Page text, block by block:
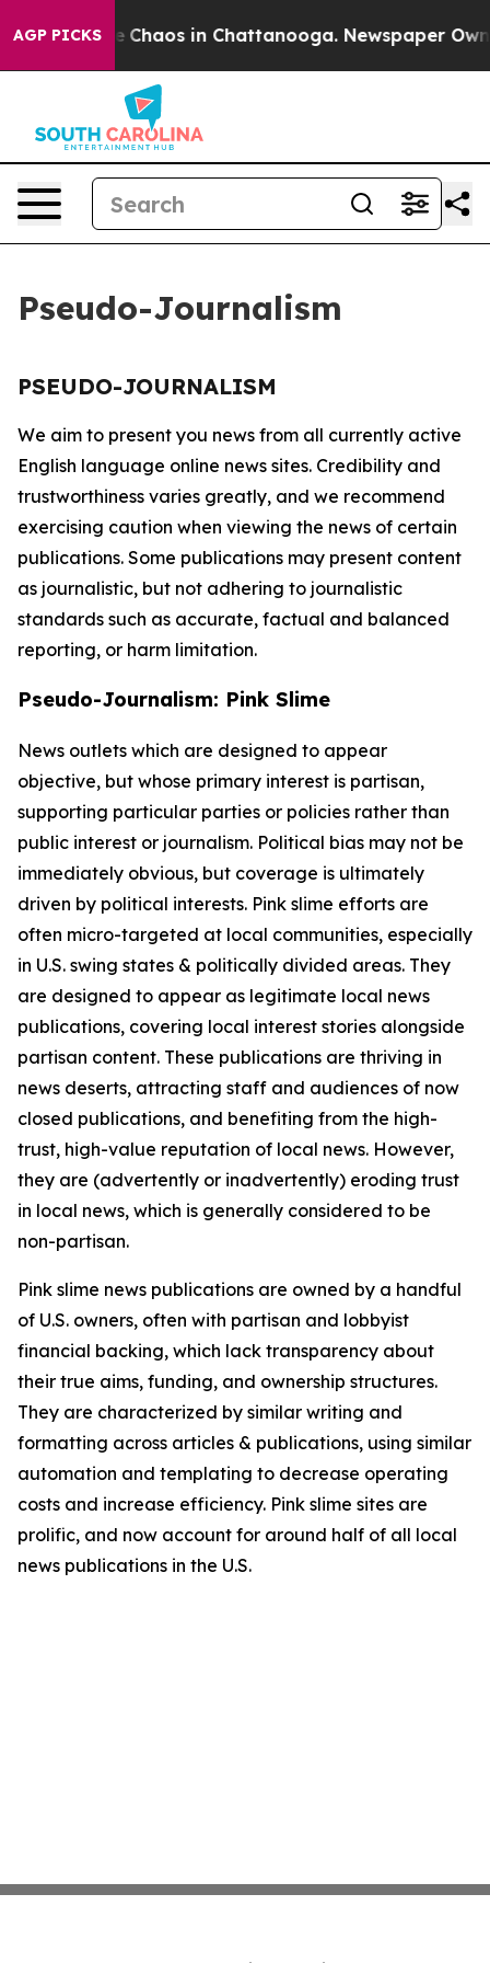
AGP PICKS
Collapse Chaos in Chattanooga. Newspaper
Pseudo-Journalism
PSEUDO-JOURNALISM
We aim to present you news from all currently active
English language online news sites. Credibility and
trustworthiness varies greatly, and we recommend
exercising caution when viewing the news of certain
publications. Some publications may present content
as journalistic, but not adhering to journalistic
standards such as accurate, factual and balanced
reporting, or harm limitation.
Pseudo-Journalism: Pink Slime
News outlets which are designed to appear
objective, but whose primary interest is partisan,
supporting particular parties or policies rather than
public interest or journalism. Political bias may not be
immediately obvious, but coverage is ultimately
driven by political interests. Pink slime efforts are
often micro-targeted at local communities, especially
in U.S. swing states & politically divided areas. They
are designed to appear as legitimate local news
publications, covering local interest stories alongside
partisan content. These publications are thriving in
news deserts, attracting staff and audiences of now
closed publications, and benefiting from the high-
trust, high-value reputation of local news. However,
they are (advertently or inadvertently) eroding trust
in local news, which is generally considered to be
non-partisan.
Pink slime news publications are owned by a handful
of U.S. owners, often with partisan and lobbyist
financial backing, which lack transparency about
their true aims, funding, and ownership structures.
They are characterized by similar writing and
formatting across articles & publications, using similar
automation and templating to decrease operating
costs and increase efficiency. Pink slime sites are
prolific, and now account for around half of all local
news publications in the U.S.